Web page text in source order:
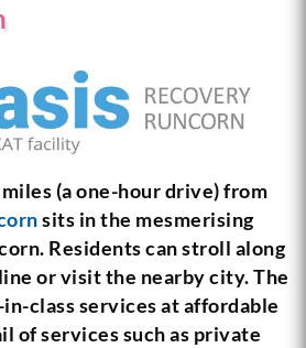
(a one-hour drive) from
sits in the mesmerising
Residents can stroll along
or visit the nearby city. The
class services at affordable
of services such as private